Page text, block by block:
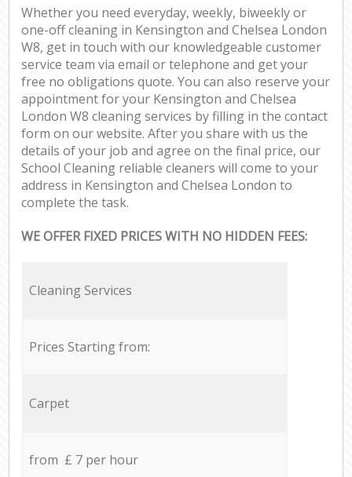
Whether you need everyday, weekly, biweekly or
one-off cleaning in Kensington and Chelsea London
W8, get in touch with our knowledgeable customer
service team via email or telephone and get your
free no obligations quote. You can also reserve your
appointment for your Kensington and Chelsea
London W8 cleaning services by filling in the contact
form on our website. After you share with us the
details of your job and agree on the final price, our
School Cleaning reliable cleaners will come to your
address in Kensington and Chelsea London to
complete the task.
WE OFFER FIXED PRICES WITH NO HIDDEN FEES:
Cleaning Services
Prices Starting from:
Carpet
from £ 7 per hour